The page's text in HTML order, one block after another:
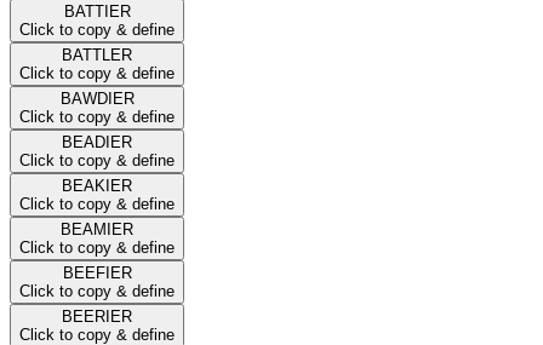
BATTIER
Click to copy & define
BATTLER
Click to copy & define
BAWDIER
Click to copy & define
BEADIER
Click to copy & define
BEAKIER
Click to copy & define
BEAMIER
Click to copy & define
BEEFIER
Click to copy & define
BEERIER
Click to copy & define